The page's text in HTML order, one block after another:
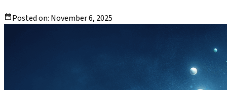
Posted on: November 6, 2025